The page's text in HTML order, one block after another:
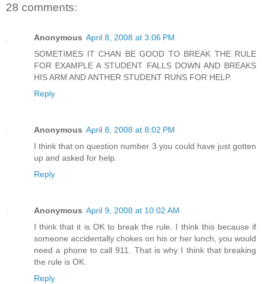
28 comments:
Anonymous April 8, 2008 at 3:06 PM
SOMETIMES IT CHAN BE GOOD TO BREAK THE RULE
FOR EXAMPLE A STUDENT FALLS DOWN AND BREAKS
HIS ARM AND ANTHER STUDENT RUNS FOR HELP.
Reply
Anonymous April 8, 2008 at 8:02 PM
I think that on question number 3 you could have just gotten
up and asked for help.
Reply
Anonymous April 9, 2008 at 10:02 AM
I think that it is OK to break the rule. I think this because if
someone accidentally chokes on his or her lunch, you would
need a phone to call 911. That is why I think that breaking
the rule is OK.
Reply